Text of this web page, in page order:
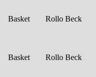
Basket Rollo Beck
Basket Rollo Beck